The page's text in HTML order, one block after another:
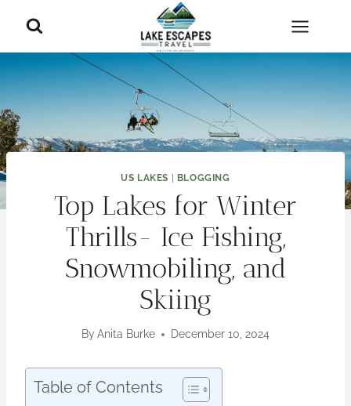
content
US LAKES BLOGGING
Top Lakes for Winter
Thrills- Ice Fishing,
Snowmobiling, and
Skiing
By Anita Burke December 10, 2024
Table of Contents